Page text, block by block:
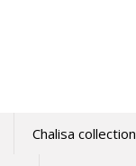
Chalisa collection